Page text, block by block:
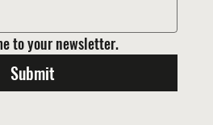
to your newsletter.
Submit